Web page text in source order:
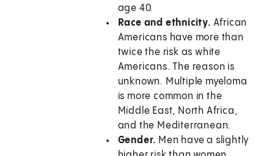
age 40.
Race and ethnicity. African
Americans have more than
twice the risk as white
Americans. The reason is
unknown. Multiple myeloma
is more common in the
Middle East, North Africa,
and the Mediterranean.
Gender. Men have a slightly